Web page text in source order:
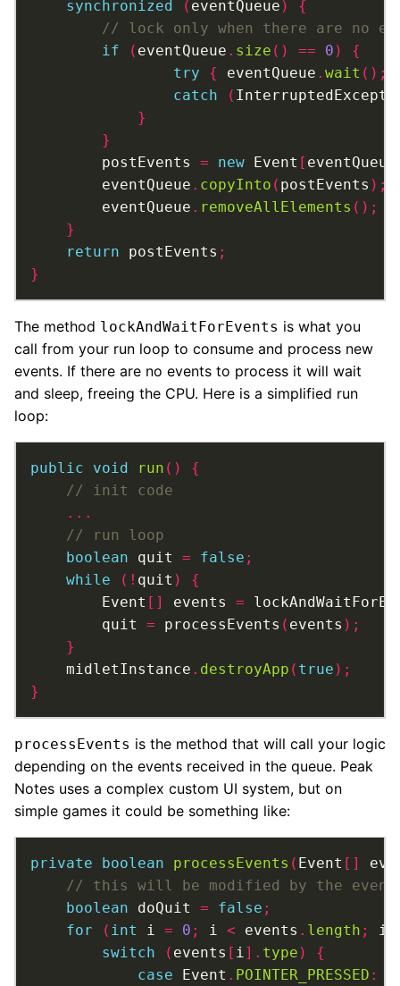
synchronized ( eventQueue ) {
if ( eventQueue . size () == 0 )
{
try
{ eventQueue . wait ();
catch
(
}
}
		postEvents
= new Event [ eventQueue
		eventQueue
. copyInto ( postEvents );
		eventQueue
. removeAllElements ();
}
return postEvents ;
}
The method lockAndWaitForEvents is what you
call from your run loop to consume and process new
events. If there are no events to process it will wait
and sleep, freeing the CPU. Here is a simplified run
loop:
public void run ()
{
...
boolean quit = false ;
while
(! quit )
{
		Event
[] events =
		quit
= processEvents ( events );
}
	midletInstance
. destroyApp ( true );
}
processEvents is the method that will call your logic
depending on the events received in the queue. Peak
Notes uses a complex custom UI system, but on
simple games it could be something like:
private boolean processEvents ( Event []
boolean doQuit = false ;
for
( int i = 0 ; i < events . length ; i
switch
( events [ i]. type )
{
case Event . POINTER_PRESSED :